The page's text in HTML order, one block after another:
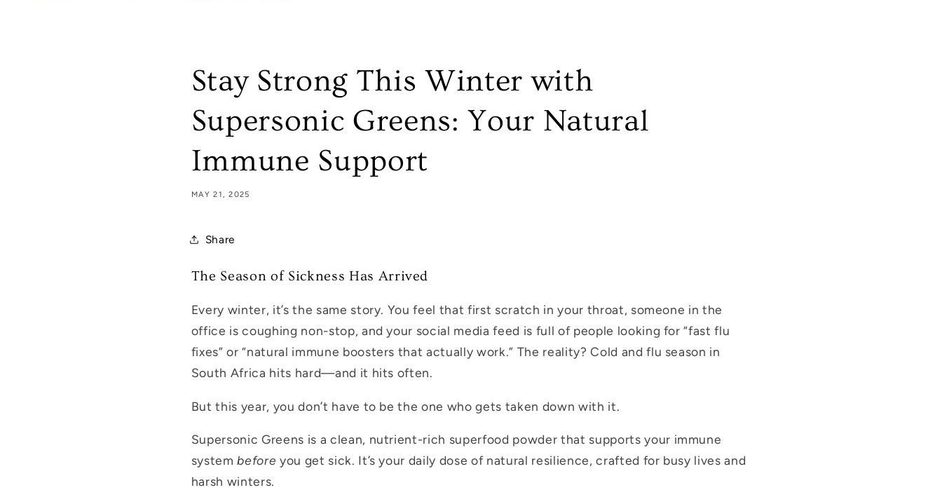
Stay Strong This Winter with
Supersonic Greens: Your Natural
Immune Support
MAY 21, 2025
Share
The Season of Sickness Has Arrived
Every winter, it’s the same story. You feel that first scratch in your throat, someone in the
office is coughing non-stop, and your social media feed is full of people looking for “fast flu
fixes” or “natural immune boosters that actually work.” The reality? Cold and flu season in
South Africa hits hard—and it hits often.
But this year, you don’t have to be the one who gets taken down with it.
Supersonic Greens is a clean, nutrient-rich superfood powder that supports your immune
systembefore you get sick. It’s your daily dose of natural resilience, crafted for busy lives and
harsh winters.